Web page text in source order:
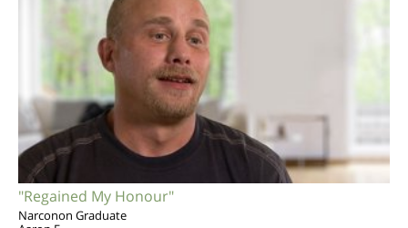
"Regained My Honour"
Narconon Graduate